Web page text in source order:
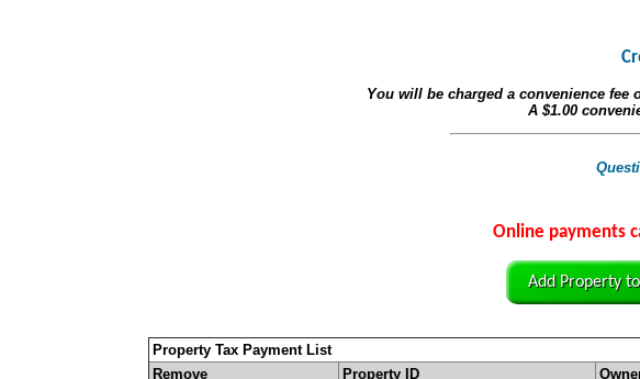
You will be charged a convenience fee
A $1.00
Online payments
Add Property
Property Tax Payment List
Remove
Property ID